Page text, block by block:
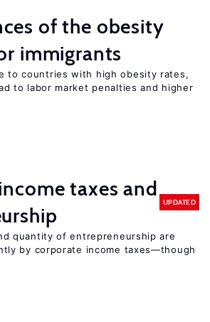
of the obesity
immigrants
to countries with high obesity rates,
to labor market penalties and higher
taxes and
UPDATED
quantity of entrepreneurship are
by corporate income taxes—though